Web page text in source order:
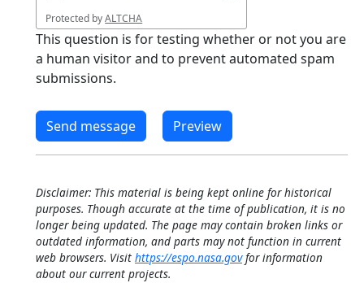
Protected byALTCHA
This question is for testing whether or not you are
a human visitor and to prevent automated spam
submissions.
Disclaimer: This material is being kept online for historical
purposes. Though accurate at the time of publication, it is no
longer being updated. The page may contain broken links or
outdated information, and parts may not function in current
web browsers. Visit https://espo.nasa.govfor information
about our current projects.